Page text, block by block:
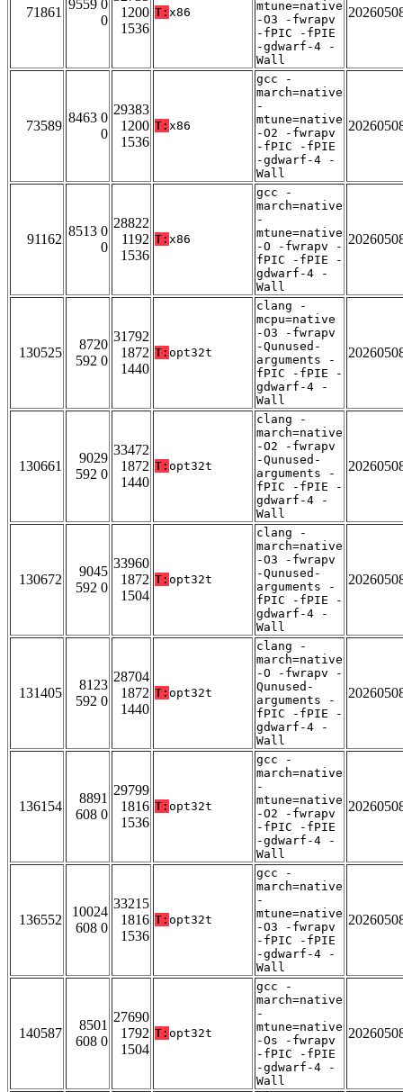
71861
9559 0
0
1200
1536
T: x86
mtune=native
-O3 -fwrapv
-fPIC -fPIE
-gdwarf-4 -
Wall
73589
8463 0
0
29383
1200
1536
T: x86
gcc -
march=native
-
mtune=native
-O2 -fwrapv
-fPIC -fPIE
-gdwarf-4 -
Wall
91162
8513 0
0
28822
1192
1536
T: x86
gcc -
march=native
-
mtune=native
-O -fwrapv -
fPIC -fPIE -
gdwarf-4 -
Wall
130525
8720
592 0
31792
1872
1440
T: opt32t
clang -
mcpu=native
-O3 -fwrapv
-Qunused-
arguments -
fPIC -fPIE -
gdwarf-4 -
Wall
130661
9029
592 0
33472
1872
1440
T: opt32t
clang -
march=native
-O2 -fwrapv
-Qunused-
arguments -
fPIC -fPIE -
gdwarf-4 -
Wall
130672
9045
592 0
33960
1872
1504
T: opt32t
clang -
march=native
-O3 -fwrapv
-Qunused-
arguments -
fPIC -fPIE -
gdwarf-4 -
Wall
131405
8123
592 0
28704
1872
1440
T: opt32t
clang -
march=native
-O -fwrapv -
Qunused-
arguments -
fPIC -fPIE -
gdwarf-4 -
Wall
136154
8891
608 0
29799
1816
1536
T: opt32t
gcc -
march=native
-
mtune=native
-O2 -fwrapv
-fPIC -fPIE
-gdwarf-4 -
Wall
136552
10024
608 0
33215
1816
1536
T: opt32t
gcc -
march=native
-
mtune=native
-O3 -fwrapv
-fPIC -fPIE
-gdwarf-4 -
Wall
140587
8501
608 0
27690
1792
1504
T: opt32t
gcc -
march=native
-
mtune=native
-Os -fwrapv
-fPIC -fPIE
-gdwarf-4 -
Wall